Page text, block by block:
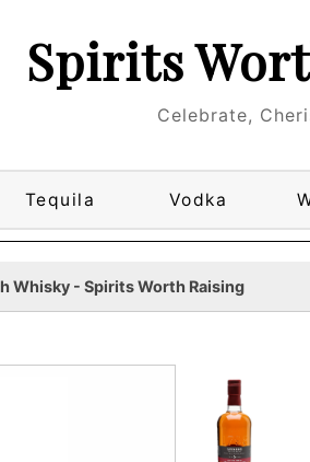
Spirits
Celebrate,
Tequila Vodka
Whisky - Spirits Worth Raising